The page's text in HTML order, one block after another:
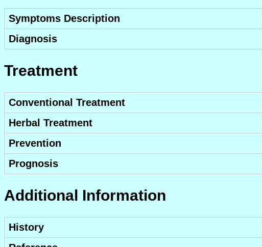
Symptoms Description
Diagnosis
Treatment
Conventional Treatment
Herbal Treatment
Prevention
Prognosis
Additional Information
History